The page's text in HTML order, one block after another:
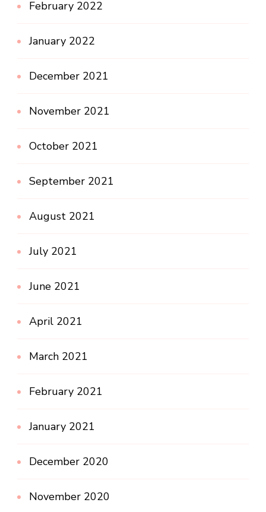
February 2022
January 2022
December 2021
November 2021
October 2021
September 2021
August 2021
July 2021
June 2021
April 2021
March 2021
February 2021
January 2021
December 2020
November 2020